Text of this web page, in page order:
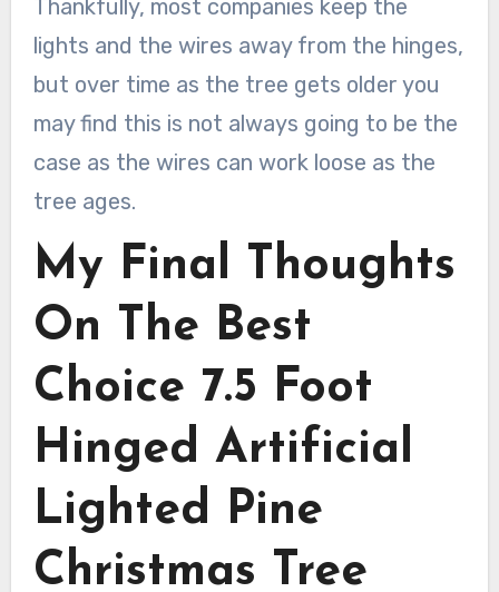
Thankfully, most companies keep the
lights and the wires away from the hinges,
but over time as the tree gets older you
may find this is not always going to be the
case as the wires can work loose as the
tree ages.
My Final Thoughts
On The Best
Choice 7.5 Foot
Hinged Artificial
Lighted Pine
Christmas Tree